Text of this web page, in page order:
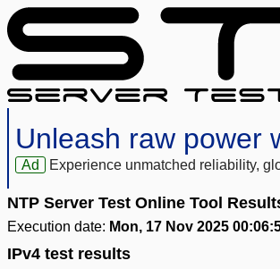
Unleash raw power
Ad Experience unmatched reliability,
NTP Server Test Online Tool
Execution date: Mon, 17 Nov 2025
IPv4 test results